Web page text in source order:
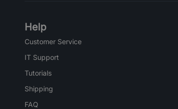
Help
Customer Service
IT Support
Tutorials
Shipping
FAQ